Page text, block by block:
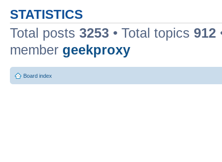
STATISTICS
Total posts 3253 • Total topics 912
member geekproxy
Board index